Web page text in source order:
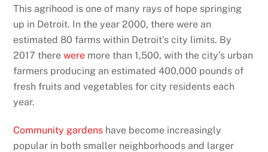
This agrihood is one of many rays of hope springing
up in Detroit. In the year 2000, there were an
estimated 80 farms within Detroit’s city limits. By
2017 therewere more than 1,500, with the city’s urban
farmers producing an estimated 400,000 pounds of
fresh fruits and vegetables for city residents each
year.
Community gardens have become increasingly
popular in both smaller neighborhoods and larger